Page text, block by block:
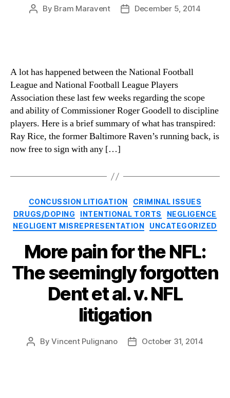
Post
By Bram Maravent
PostDecember 5, 2014
A lot has happened between the National Football
League and National Football League Players
Association these last few weeks regarding the scope
and ability of Commissioner Roger Goodell to discipline
players. Here is a brief summary of what has transpired:
Ray Rice, the former Baltimore Raven’s running back, is
now free to sign with any […]
Categories
CONCUSSION LITIGATION
CRIMINAL ISSUES
DRUGS/DOPING
INTENTIONAL TORTS
NEGLIGENCE
NEGLIGENT MISREPRESENTATION
UNCATEGORIZED
More pain for the NFL:
The seemingly forgotten
Dent et al. v. NFL
litigation
PostByVincent Pulignano
PostOctober 31, 2014